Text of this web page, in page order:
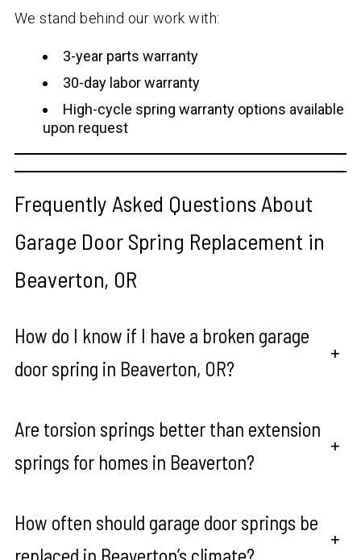
We stand behind our work with:
3-year parts warranty
30-day labor warranty
High-cycle spring warranty options available
upon request
Frequently Asked Questions About
Garage Door Spring Replacement in
Beaverton, OR
How do I know if I have a broken garage
door spring in Beaverton, OR?
+
Are torsion springs better than extension
springs for homes in Beaverton?
+
How often should garage door springs be
replaced in Beaverton’s climate?
+